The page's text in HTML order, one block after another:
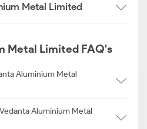
Metal Limited
Metal Limited FAQ's
Aluminium Metal
Aluminium Metal